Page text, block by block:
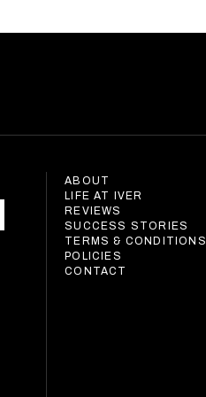
ABOUT
LIFE AT IVER
REVIEWS
SUCCESS STORIES
TERMS & CONDITIONS
POLICIES
CONTACT